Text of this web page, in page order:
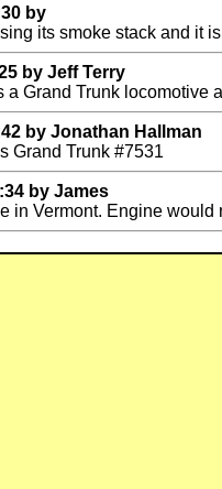
by
its smoke stack and it
by Jeff Terry
Grand Trunk locomotive
by Jonathan Hallman
Grand Trunk #7531
by James
in Vermont. Engine